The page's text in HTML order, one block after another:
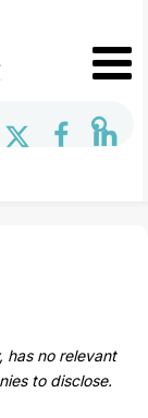
has no relevant
to disclose.